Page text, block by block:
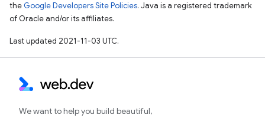
the Google Developers Site Policies. Java is a registered trademark
of Oracle and/or its affiliates.
Last updated 2021-11-03 UTC.
We want to help you build beautiful,